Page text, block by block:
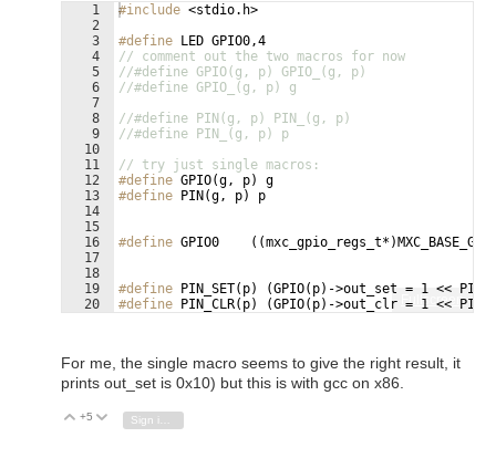
Fullscreen
1
2
3
4
5
6
7
8
9
10
11
12
13
14
15
16
17
18
19
20
#include <stdio.h>
#define LED GPIO0,4
// comment out the two macros for now
//#define GPIO(g, p) GPIO_(g, p)
//#define GPIO_(g, p) g
//#define PIN(g, p) PIN_(g, p)
//#define PIN_(g, p) p
// try just single macros:
#define GPIO(g, p) g
#define PIN(g, p) p
#define GPIO0
#define PIN_SET(p) (GPIO(p)->out_set = 1 <<
#define PIN_CLR(p) (GPIO(p)->out_clr = 1 <<
For me, the single macro seems to give the right result, it
prints out_set is 0x10) but this is with gcc on x86.
Vote Up
+5 Vote Down